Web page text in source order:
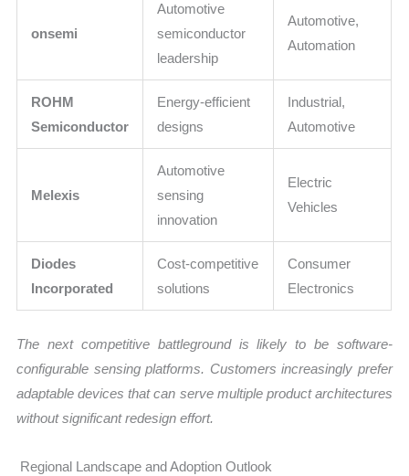
onsemi
Automotive
semiconductor
leadership
Automotive,
Automation
ROHM
Semiconductor
Energy-efficient
designs
Industrial,
Automotive
Melexis
Automotive
sensing
innovation
Electric
Vehicles
Diodes
Incorporated
Cost-competitive
solutions
Consumer
Electronics
The next competitive battleground is likely to be software-
configurable sensing platforms. Customers increasingly prefer
adaptable devices that can serve multiple product architectures
without significant redesign effort.
Regional Landscape and Adoption Outlook